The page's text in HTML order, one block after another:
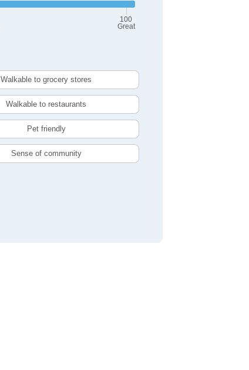
100
Great
Walkable to grocery stores
Walkable to restaurants
Pet friendly
Sense of community